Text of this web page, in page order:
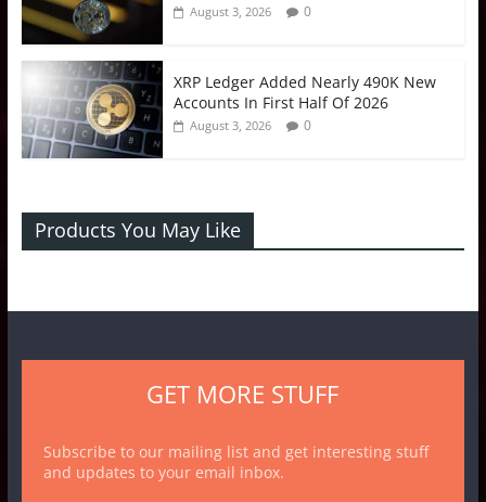
August 3, 2026 0
XRP Ledger Added Nearly 490K New
Accounts In First Half Of 2026
August 3, 2026 0
Products You May Like
GET MORE STUFF
Subscribe to our mailing list and get interesting stuff
and updates to your email inbox.